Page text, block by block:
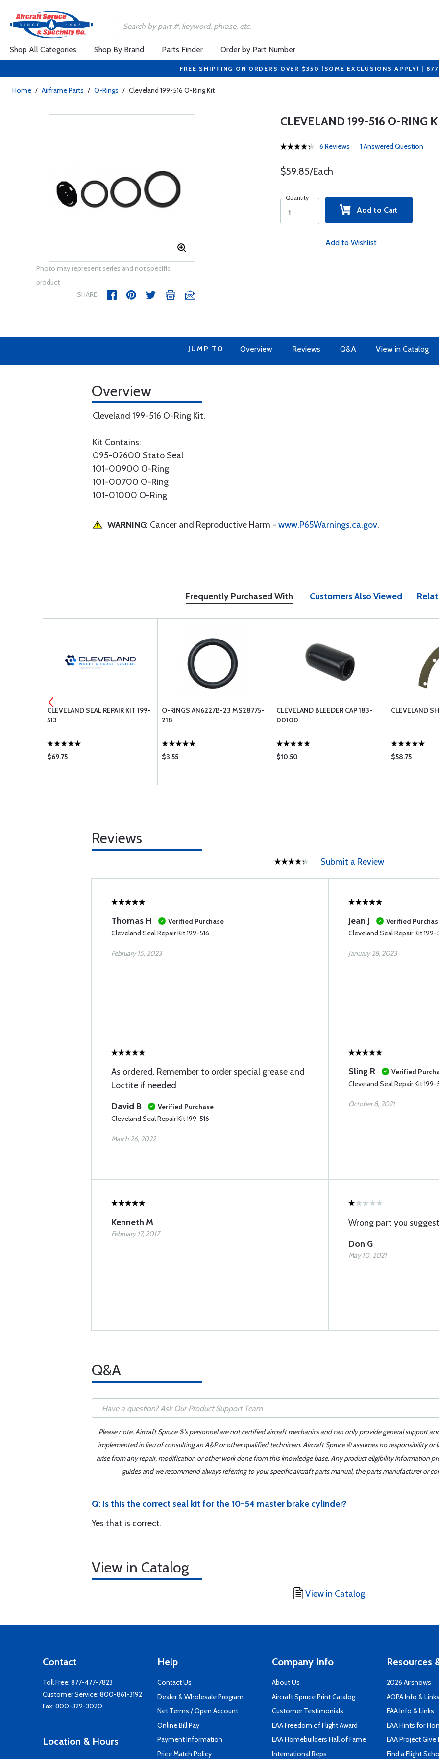
Shop All Categories Shop By Brand Parts Finder Order by Part Number
FREE SHIPPING ON ORDERS OVER $350 (SOME EXCLUSIONS APPLY) |
Home / Airframe Parts / O-Rings / Cleveland 199-516 O-Ring Kit
Photo may represent series and not specific
product
SHARE
CLEVELAND 199-516 O-RING
6 Reviews 1 Answered Question
$59.85/Each
Quantity
Add to Cart
Add to Wishlist
JUMP TO Overview Reviews Q&A View in Catalog
Overview
Cleveland 199-516 O-Ring Kit.
Kit Contains:
095-02600 Stato Seal
101-00900 O-Ring
101-00700 O-Ring
101-01000 O-Ring
WARNING: Cancer and Reproductive Harm - www.P65Warnings.ca.gov.
Frequently Purchased With Customers Also Viewed
CLEVELAND SEAL REPAIR KIT 199-
513
$69.75
O-RINGS AN6227B-23 MS28775-
218
$3.55
CLEVELAND BLEEDER CAP 183-
00100
$10.50
CLEVELAND
$58.75
Reviews
Submit a Review
Thomas H
Verified Purchase
Cleveland Seal Repair Kit 199-516
February 15, 2023
Jean J
Verified
Cleveland Seal Repair Kit 199-
January 28, 2023
As ordered. Remember to order special grease and
Loctite if needed
David B
Verified Purchase
Cleveland Seal Repair Kit 199-516
March 26, 2022
Sling R
Verified
Cleveland Seal Repair Kit 199-
October 8, 2021
Kenneth M
February 17, 2017
Wrong part you
Don G
May 10, 2021
Q&A
Please note, Aircraft Spruce ®'s personnel are not certified aircraft mechanics and can only provide general support
implemented in lieu of consulting an A&P or other qualified technician. Aircraft Spruce ® assumes no responsibility
arise from any repair, modification or other work done from this knowledge base. Any product eligibility information
guides and we recommend always referring to your specific aircraft parts manual, the parts manufacturer or
Q: Is this the correct seal kit for the 10-54 master brake cylinder?
Yes that is correct.
View in Catalog
View in Catalog
Contact
Toll Free: 877-477-7823
Customer Service: 800-861-3192
Fax: 800-329-3020
Location & Hours
Help
Contact Us
Dealer & Wholesale Program
Net Terms / Open Account
Online Bill Pay
Payment Information
Price Match Policy
Company Info
About Us
Aircraft Spruce Print Catalog
Customer Testimonials
EAA Freedom of Flight Award
EAA Homebuilders Hall of Fame
International Reps
Resources
2026 Airshows
AOPA Info & Links
EAA Info & Links
EAA Hints for
EAA Project Give
Find a Flight